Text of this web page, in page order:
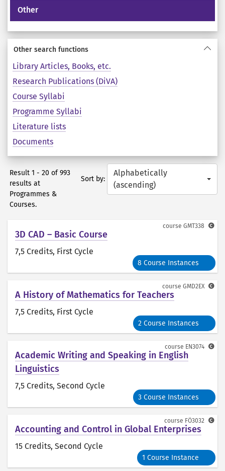
Other
Other search functions
Library Articles, Books, etc.
Research Publications (DiVA)
Course Syllabi
Programme Syllabi
Literature lists
Documents
Result 1 - 20 of 993
results at
Programmes &
Courses.
Sort by:
Alphabetically
(ascending)
3D CAD – Basic Course
7,5 Credits, First Cycle
8 Course Instances
course GMT338
A History of Mathematics for Teachers
7,5 Credits, First Cycle
2 Course Instances
course GMD2EX
Academic Writing and Speaking in English
Linguistics
7,5 Credits, Second Cycle
3 Course Instances
course EN3074
Accounting and Control in Global Enterprises
15 Credits, Second Cycle
1 Course Instance
course FÖ3032